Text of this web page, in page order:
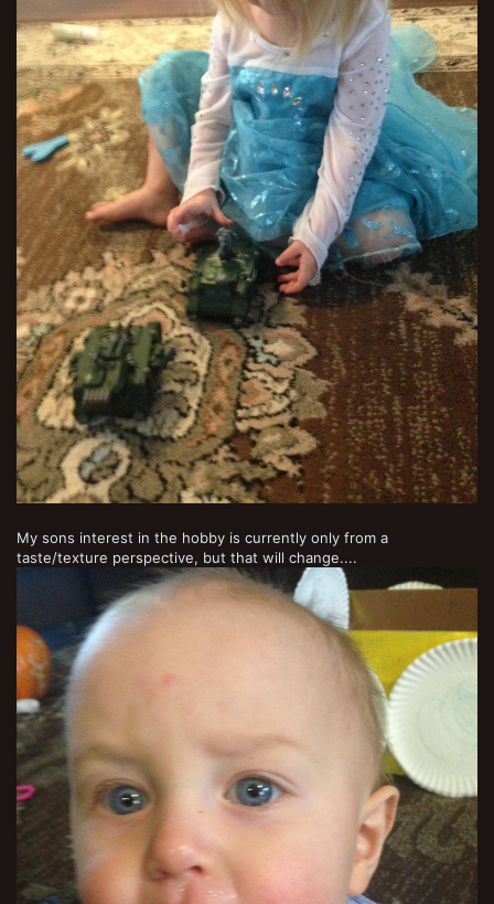
My sons interest in the hobby is currently only from a
taste/texture perspective, but that will change....